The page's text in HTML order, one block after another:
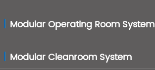
Modular Operating Room System
Modular Cleanroom System